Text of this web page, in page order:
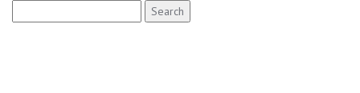
for: